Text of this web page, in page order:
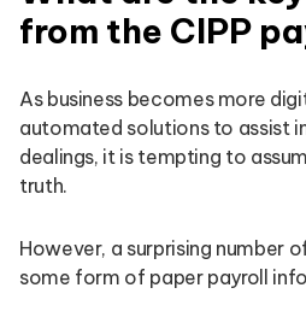
from the CIPP
As business becomes more
automated solutions to assist
dealings, it is tempting to
truth.
However, a surprising number
some form of paper payroll